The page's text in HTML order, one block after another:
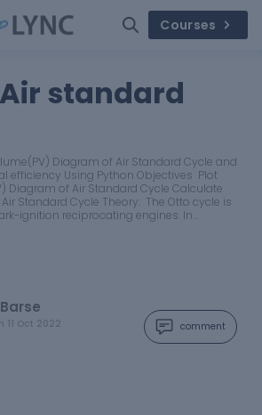
Courses
standard
Diagram of Air Standard Cycle and
efficiency Using Python Objectives Plot
Diagram of Air Standard Cycle Calculate
Standard Cycle Theory: The Otto cycle is
ignition reciprocating engines. In…
11 Oct 2022 comment